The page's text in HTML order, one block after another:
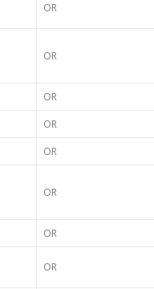
OR
OR
OR
OR
OR
OR
OR
OR